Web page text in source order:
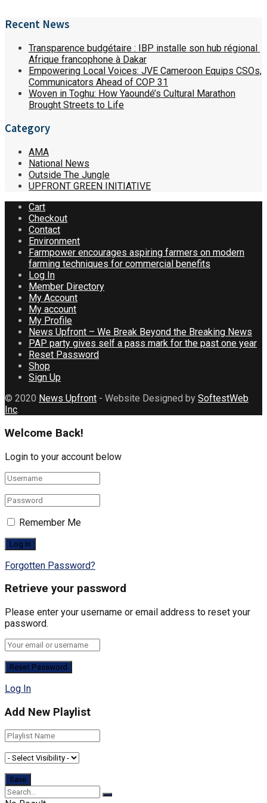
Recent News
Transparence budgétaire : IBP installe son hub régional
Afrique francophone à Dakar
Empowering Local Voices: JVE Cameroon Equips CSOs,
Communicators Ahead of COP 31
Woven in Toghu: How Yaoundé’s Cultural Marathon
Brought Streets to Life
Category
AMA
National News
Outside The Jungle
UPFRONT GREEN INITIATIVE
Cart
Checkout
Contact
Environment
Farmpower encourages aspiring farmers on modern
farming techniques for commercial benefits
Log In
Member Directory
My Account
My account
My Profile
News Upfront – We Break Beyond the Breaking News
PAP party gives self a pass mark for the past one year
Reset Password
Shop
Sign Up
© 2020 News Upfront - Website Designed by SoftestWeb
Inc.
Welcome Back!
Login to your account below
Remember Me
Forgotten Password?
Retrieve your password
Please enter your username or email address to reset your
password.
Log In
Add New Playlist